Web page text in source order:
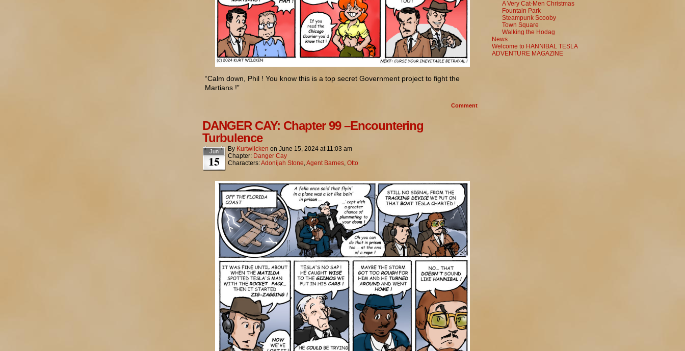
“Calm down, Phil ! You know this is a top secret Government project to fight the
Martians !”
Comment
DANGER CAY: Chapter 99 –Encountering
Turbulence
Jun
15
By Kurtwilcken on June 15, 2024 at 11:03 am
Chapter: Danger Cay
Characters:Adonijah Stone,Agent Barnes, Otto
A Very Cat-Men Christmas
Fountain Park
Steampunk Scooby
Town Square
Walking the Hodag
News
Welcome to HANNIBAL TESLA
ADVENTURE MAGAZINE